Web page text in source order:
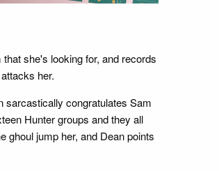
she's looking for, and records
her.
sarcastically congratulates Sam
Hunter groups and they all
ghoul jump her, and Dean points